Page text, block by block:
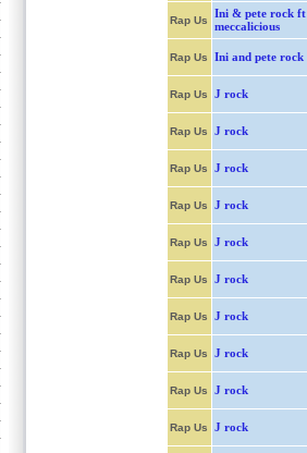
Rap Us
Ini & pete rock ft
meccalicious
Rap Us Ini and pete rock
Rap Us J rock
Rap Us J rock
Rap Us J rock
Rap Us J rock
Rap Us J rock
Rap Us J rock
Rap Us J rock
Rap Us J rock
Rap Us J rock
Rap Us J rock